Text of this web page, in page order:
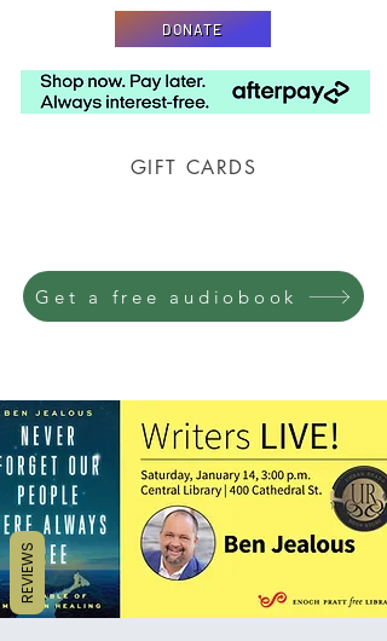
DONATE
GIFT CARDS
Get a free audiobook
REVIEWS